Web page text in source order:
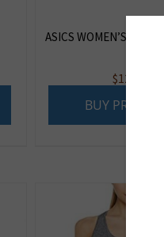
ASICS WOMEN’S FAVOR...
$12.99
BUY PRODUCT